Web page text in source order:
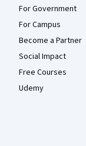
For Government
For Campus
Become a Partner
Social Impact
Free Courses
Udemy